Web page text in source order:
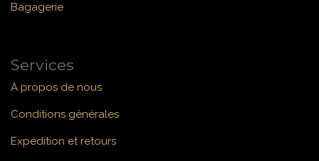
Bagagerie
Services
À propos de nous
Conditions générales
Expédition et retours